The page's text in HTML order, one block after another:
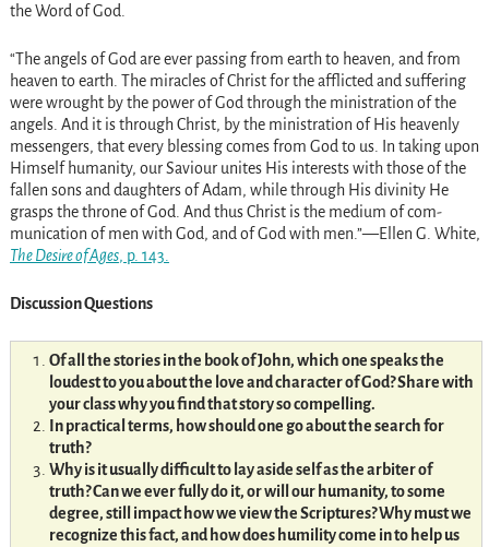
the Word of God.
“The angels of God are ever passing from earth to heaven, and from
heaven to earth. The miracles of Christ for the afflicted and suffering
were wrought by the power of God through the ministration of the
angels. And it is through Christ, by the ministration of His heavenly
messengers, that every blessing comes from God to us. In taking upon
Himself humanity, our Saviour unites His interests with those of the
fallen sons and daughters of Adam, while through His divinity He
grasps the throne of God. And thus Christ is the medium of com­
munication of men with God, and of God with men.”—Ellen G. White,
The Desire of Ages, p. 143.
Discussion Questions
Of all the stories in the book of John, which one speaks the
loudest to you about the love and character of God? Share with
your class why you find that story so compelling.
In practical terms, how should one go about the search for
truth?
Why is it usually difficult to lay aside self as the arbiter of
truth? Can we ever fully do it, or will our humanity, to some
degree, still impact how we view the Scriptures? Why must we
recognize this fact, and how does humility come in to help us